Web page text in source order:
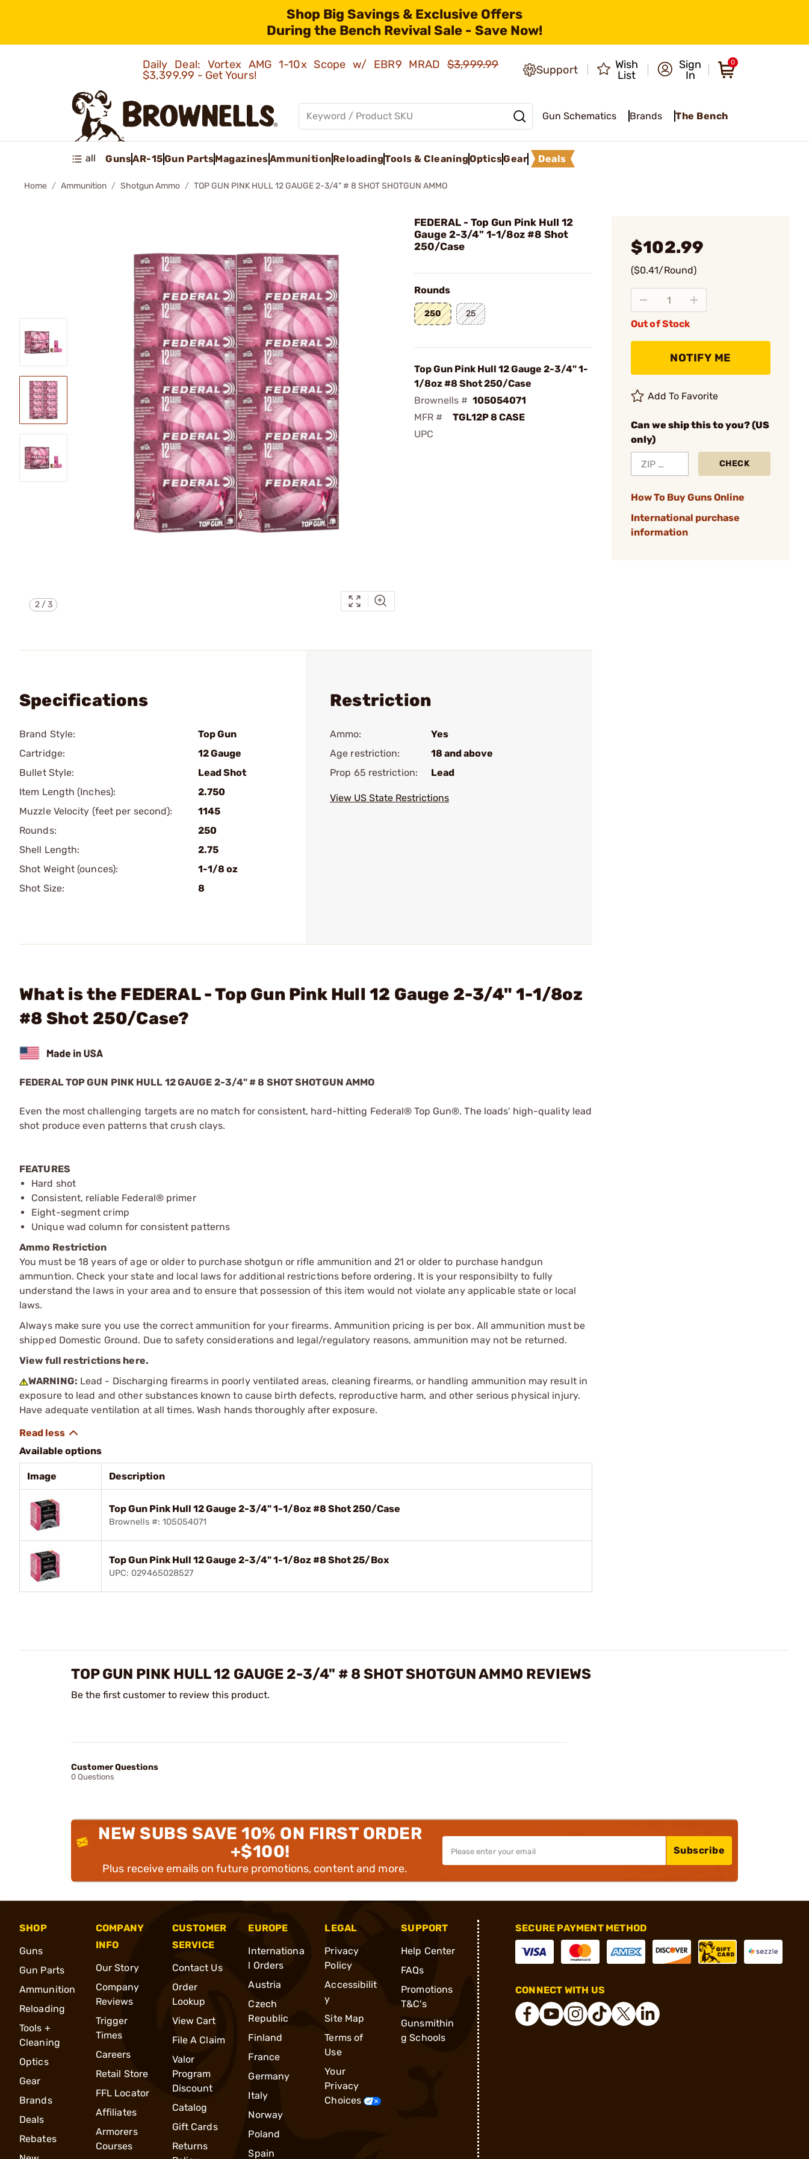
Shop Big Savings & Exclusive Offers
During the Bench Revival Sale - Save Now!
Daily Deal: Vortex AMG 1-10x Scope w/ EBR9 MRAD$3,999.99
$3,399.99 - Get Yours!
Support
Wish
List
Sign
In
0
Gun Schematics Brands The Bench
all GunsAR-15Gun PartsMagazinesAmmunition ReloadingTools & CleaningOpticsGear Deals
Home Ammunition Shotgun Ammo TOP GUN PINK HULL 12 GAUGE 2-3/4" # 8 SHOT SHOTGUN AMMO
2/3
FEDERAL - Top Gun Pink Hull 12
Gauge 2-3/4" 1-1/8oz #8 Shot
250/Case
Rounds
250 25
Top Gun Pink Hull 12 Gauge 2-3/4" 1-
1/8oz #8 Shot 250/Case
Brownells # 105054071
MFR #
TGL12P 8 CASE
UPC
$102.99
($0.41/Round)
Out of Stock
NOTIFY ME
Add To Favorite
Can we ship this to you? (US
only)
CHECK
How To Buy Guns Online
International purchase
information
Specifications
Brand Style:
Top Gun
Cartridge:
12 Gauge
Bullet Style:
Lead Shot
Item Length (Inches):
2.750
Muzzle Velocity (feet per second):
1145
Rounds:
250
Shell Length:
2.75
Shot Weight (ounces):
1-1/8 oz
Shot Size:
8
Restriction
Ammo:
Yes
Age restriction:
18 and above
Prop 65 restriction:
Lead
View US State Restrictions
What is the FEDERAL - Top Gun Pink Hull 12 Gauge 2-3/4" 1-1/8oz
#8 Shot 250/Case?
FEDERAL TOP GUN PINK HULL 12 GAUGE 2-3/4" # 8 SHOT SHOTGUN AMMO
Even the most challenging targets are no match for consistent, hard-hitting Federal® Top Gun®. The loads' high-quality lead
shot produce even patterns that crush clays.
FEATURES
Hard shot
Consistent, reliable Federal® primer
Eight-segment crimp
Unique wad column for consistent patterns
Ammo Restriction
You must be 18 years of age or older to purchase shotgun or rifle ammunition and 21 or older to purchase handgun
ammuntion. Check your state and local laws for additional restrictions before ordering. It is your responsibilty to fully
understand the laws in your area and to ensure that possession of this item would not violate any applicable state or local
laws.
Always make sure you use the correct ammunition for your firearms. Ammunition pricing is per box. All ammunition must be
shipped Domestic Ground. Due to safety considerations and legal/regulatory reasons, ammunition may not be returned.
View full restrictions here.
WARNING: Lead - Discharging firearms in poorly ventilated areas, cleaning firearms, or handling ammunition may result in
exposure to lead and other substances known to cause birth defects, reproductive harm, and other serious physical injury.
Have adequate ventilation at all times. Wash hands thoroughly after exposure.
Available options
Image Description
Top Gun Pink Hull 12 Gauge 2-3/4" 1-1/8oz #8 Shot 250/Case
Brownells #: 105054071
Top Gun Pink Hull 12 Gauge 2-3/4" 1-1/8oz #8 Shot 25/Box
UPC: 029465028527
TOP GUN PINK HULL 12 GAUGE 2-3/4" # 8 SHOT SHOTGUN AMMO REVIEWS
Be the first customer to review this product.
Customer Questions
0 Questions
NEW SUBS SAVE 10% ON FIRST ORDER
+$100!
Plus receive emails on future promotions, content and more.
Subscribe
SHOP
Guns
Gun Parts
Ammunition
Reloading
Tools +
Cleaning
Optics
Gear
Brands
Deals
Rebates
COMPANY
INFO
Our Story
Company
Reviews
Trigger
Times
Careers
Retail Store
FFL Locator
Affiliates
Armorers
Courses
CUSTOMER
SERVICE
Contact Us
Order
Lookup
View Cart
File A Claim
Valor
Program
Discount
Catalog
Gift Cards
Returns
EUROPE
Internationa
l Orders
Austria
Czech
Republic
Finland
France
Germany
Italy
Norway
Poland
Spain
LEGAL
Privacy
Policy
Accessibilit
y
Site Map
Terms of
Use
Your
Privacy
Choices
SUPPORT
Help Center
FAQs
Promotions
T&C's
Gunsmithin
g Schools
SECURE PAYMENT METHOD
CONNECT WITH US